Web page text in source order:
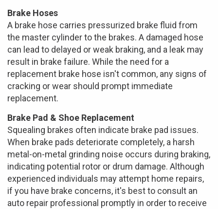
Brake Hoses
A brake hose carries pressurized brake fluid from
the master cylinder to the brakes. A damaged hose
can lead to delayed or weak braking, and a leak may
result in brake failure. While the need for a
replacement brake hose isn't common, any signs of
cracking or wear should prompt immediate
replacement.
Brake Pad & Shoe Replacement
Squealing brakes often indicate brake pad issues.
When brake pads deteriorate completely, a harsh
metal-on-metal grinding noise occurs during braking,
indicating potential rotor or drum damage. Although
experienced individuals may attempt home repairs,
if you have brake concerns, it's best to consult an
auto repair professional promptly in order to receive